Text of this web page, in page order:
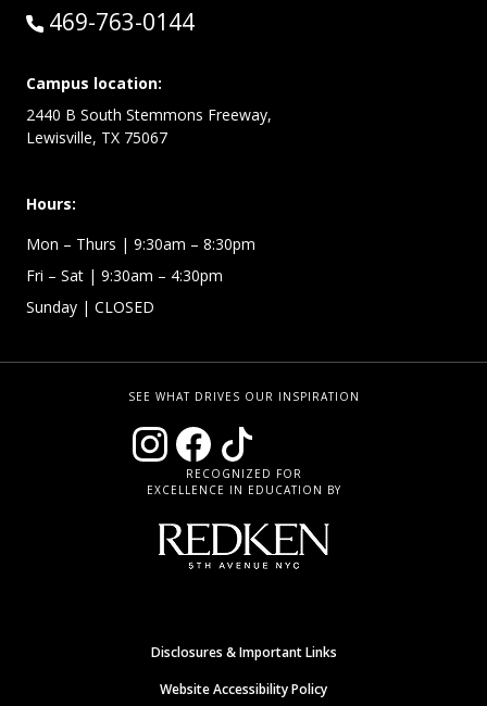
Call:
469-763-0144
Campus location:
2440 B South Stemmons Freeway,
Lewisville, TX 75067
Hours:
Mon – Thurs | 9:30am – 8:30pm
Fri – Sat | 9:30am – 4:30pm
Sunday | CLOSED
SEE WHAT DRIVES OUR INSPIRATION
RECOGNIZED FOR
EXCELLENCE IN EDUCATION BY
Disclosures & Important Links
Website Accessibility Policy